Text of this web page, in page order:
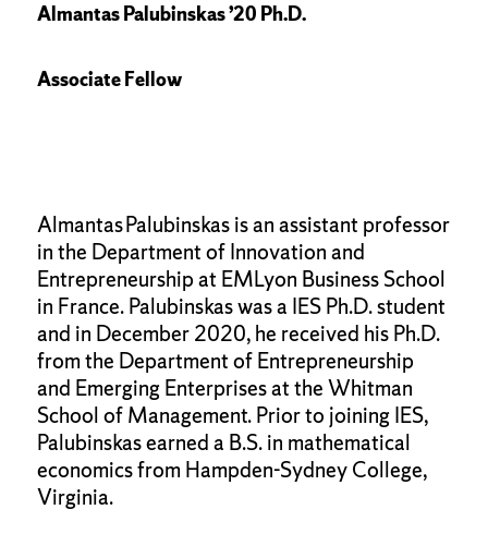
Almantas Palubinskas ’20 Ph.D.
Associate Fellow
Almantas Palubinskas is an assistant professor
in the Department of Innovation and
Entrepreneurship at EMLyon Business School
in France. Palubinskas was a IES Ph.D. student
and in December 2020, he received his Ph.D.
from the Department of Entrepreneurship
and Emerging Enterprises at the Whitman
School of Management. Prior to joining IES,
Palubinskas earned a B.S. in mathematical
economics from Hampden-Sydney College,
Virginia.